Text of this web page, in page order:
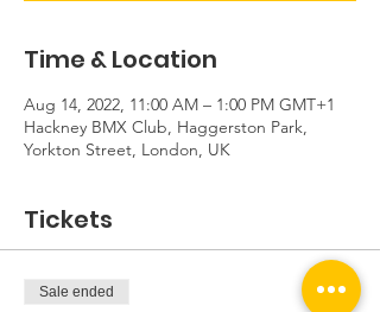
Time & Location
Aug 14, 2022, 11:00 AM – 1:00 PM GMT+1
Hackney BMX Club, Haggerston Park,
Yorkton Street, London, UK
Tickets
Sale ended